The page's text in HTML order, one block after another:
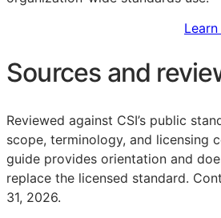
Sources and
Reviewed against CSI’s public
scope, terminology, and licensing
guide provides orientation and
replace the licensed standard.
31, 2026.